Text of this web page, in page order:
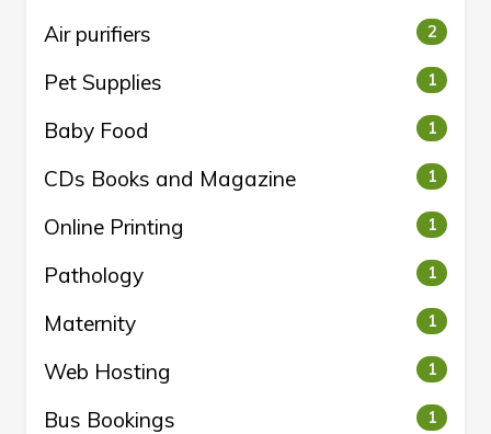
Air purifiers 2
Pet Supplies 1
Baby Food 1
CDs Books and Magazine 1
Online Printing 1
Pathology 1
Maternity 1
Web Hosting 1
Bus Bookings 1